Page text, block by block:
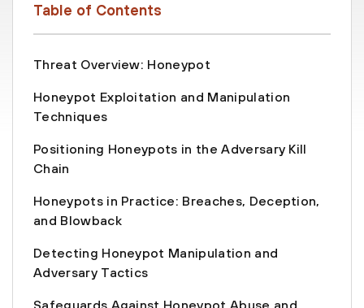
Table of Contents
Threat Overview: Honeypot
Honeypot Exploitation and Manipulation
Techniques
Positioning Honeypots in the Adversary Kill
Chain
Honeypots in Practice: Breaches, Deception,
and Blowback
Detecting Honeypot Manipulation and
Adversary Tactics
Safeguards Against Honeypot Abuse and